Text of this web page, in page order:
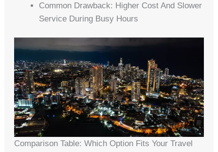
Common Drawback: Higher Cost And Slower
Service During Busy Hours
Comparison Table: Which Option Fits Your Travel